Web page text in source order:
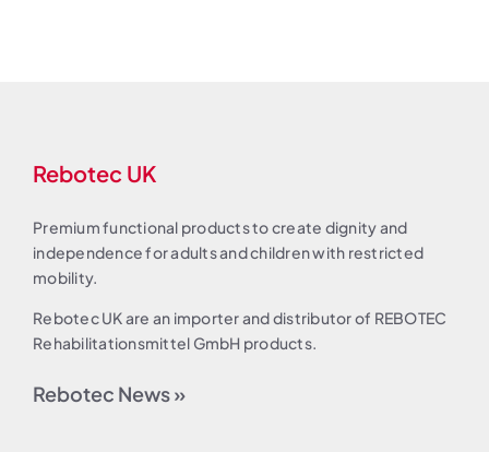
Rebotec UK
Premium functional products to create dignity and
independence for adults and children with restricted
mobility.
Rebotec UK are an importer and distributor of REBOTEC
Rehabilitationsmittel GmbH products.
Rebotec News »